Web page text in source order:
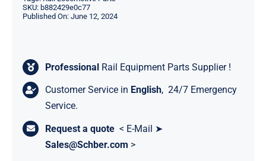
SKU: b882429e0c77
Published On: June 12, 2024
Professional Rail Equipment Parts Supplier !
Customer Service in English, 24/7 Emergency
Service.
Request a quote < E-Mail ➤
Sales@Schber.com >